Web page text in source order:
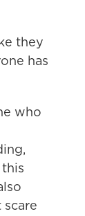
they
has
who